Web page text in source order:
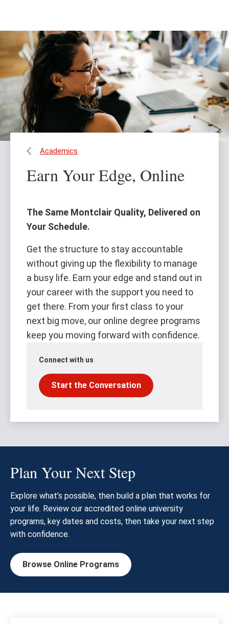
content
site
navigation
Academics
Earn Your Edge, Online
The Same Montclair Quality, Delivered on
Your Schedule.
Get the structure to stay accountable
without giving up the flexibility to manage
a busy life. Earn your edge and stand out in
your career with the support you need to
get there. From your first class to your
next big move, our online degree programs
keep you moving forward with confidence.
Connect with us
Start the Conversation
Plan Your Next Step
Explore what’s possible, then build a plan that works for
your life. Review our accredited online university
programs, key dates and costs, then take your next step
with confidence.
Browse Online Programs